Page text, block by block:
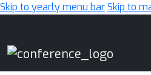
Skip to yearly menu barSkip to